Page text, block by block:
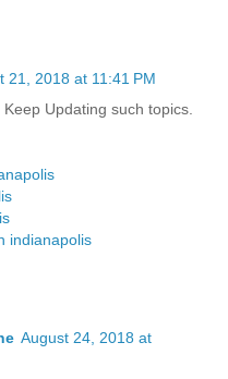
21, 2018 at 11:41 PM
Updating such topics.
indianapolis
August 24, 2018 at